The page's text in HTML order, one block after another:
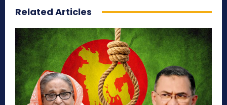
Related Articles